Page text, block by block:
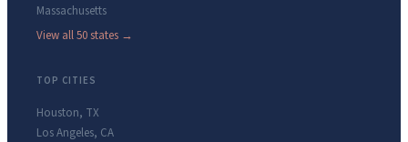
Massachusetts
View all 50 states →
TOP CITIES
Houston, TX
Los Angeles, CA